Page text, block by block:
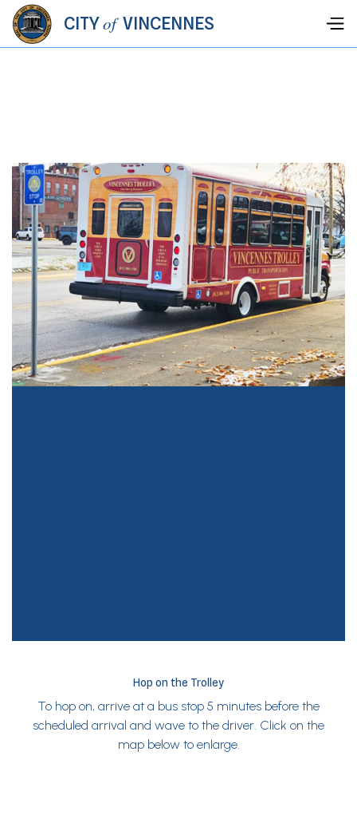
CITYofVINCENNES
Hop on the Trolley
To hop on, arrive at a bus stop 5 minutes before the
scheduled arrival and wave to the driver. Click on the
map below to enlarge.